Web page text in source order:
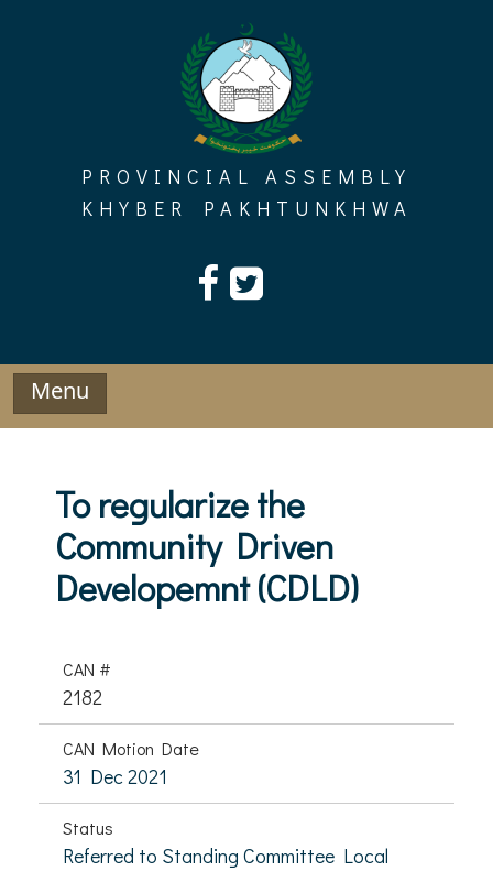
PROVINCIAL ASSEMBLY
KHYBER PAKHTUNKHWA
Menu
To regularize the
Community Driven
Developemnt (CDLD)
CAN #
2182
CAN Motion Date
31 Dec 2021
Status
Referred to Standing Committee Local